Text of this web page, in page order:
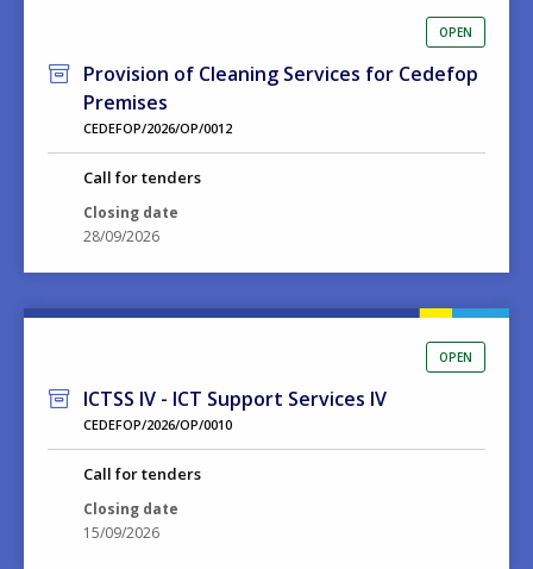
OPEN
Provision of Cleaning Services for Cedefop
Premises
CEDEFOP/2026/OP/0012
Call for tenders
Closing date
28/09/2026
OPEN
ICTSS IV - ICT Support Services IV
CEDEFOP/2026/OP/0010
Call for tenders
Closing date
15/09/2026